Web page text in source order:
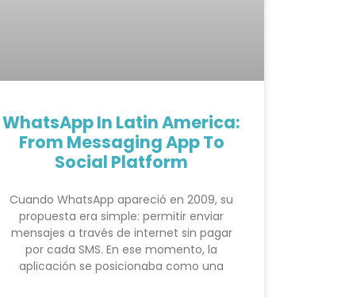
WhatsApp In Latin America:
From Messaging App To
Social Platform
Cuando WhatsApp apareció en 2009, su
propuesta era simple: permitir enviar
mensajes a través de internet sin pagar
por cada SMS. En ese momento, la
aplicación se posicionaba como una